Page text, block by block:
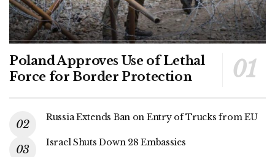
Poland Approves Use of Lethal
Force for Border Protection
Russia Extends Ban on Entry of Trucks from EU
Israel Shuts Down 28 Embassies